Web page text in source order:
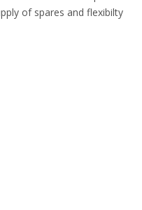
of spares and flexibilty